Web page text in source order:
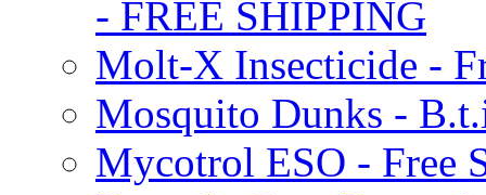
- FREE SHIPPING
Molt-X Insecticide -
Mosquito Dunks -
Mycotrol ESO - Free